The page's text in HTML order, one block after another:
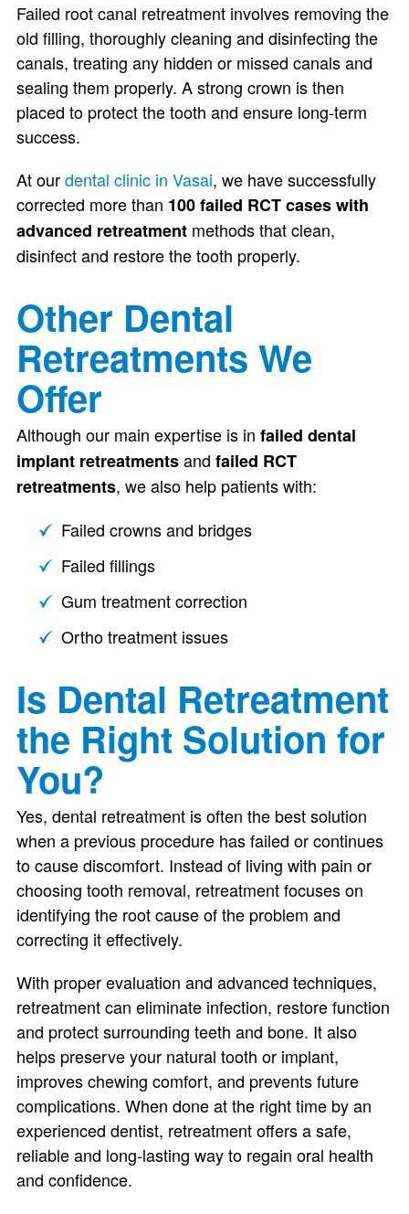
Failed root canal retreatment involves removing the
old filling, thoroughly cleaning and disinfecting the
canals, treating any hidden or missed canals and
sealing them properly. A strong crown is then
placed to protect the tooth and ensure long-term
success.
At ourdental clinic in Vasai, we have successfully
corrected more than 100 failed RCT cases with
advanced retreatmentmethods that clean,
disinfect and restore the tooth properly.
Other Dental
Retreatments We
Offer
Although our main expertise is in failed dental
implant retreatmentsand failed RCT
retreatments, we also help patients with:
Failed crowns and bridges
Failed fillings
Gum treatment correction
Ortho treatment issues
Is Dental Retreatment
the Right Solution for
You?
Yes, dental retreatment is often the best solution
when a previous procedure has failed or continues
to cause discomfort. Instead of living with pain or
choosing tooth removal, retreatment focuses on
identifying the root cause of the problem and
correcting it effectively.
With proper evaluation and advanced techniques,
retreatment can eliminate infection, restore function
and protect surrounding teeth and bone. It also
helps preserve your natural tooth or implant,
improves chewing comfort, and prevents future
complications. When done at the right time by an
experienced dentist, retreatment offers a safe,
reliable and long-lasting way to regain oral health
and confidence.